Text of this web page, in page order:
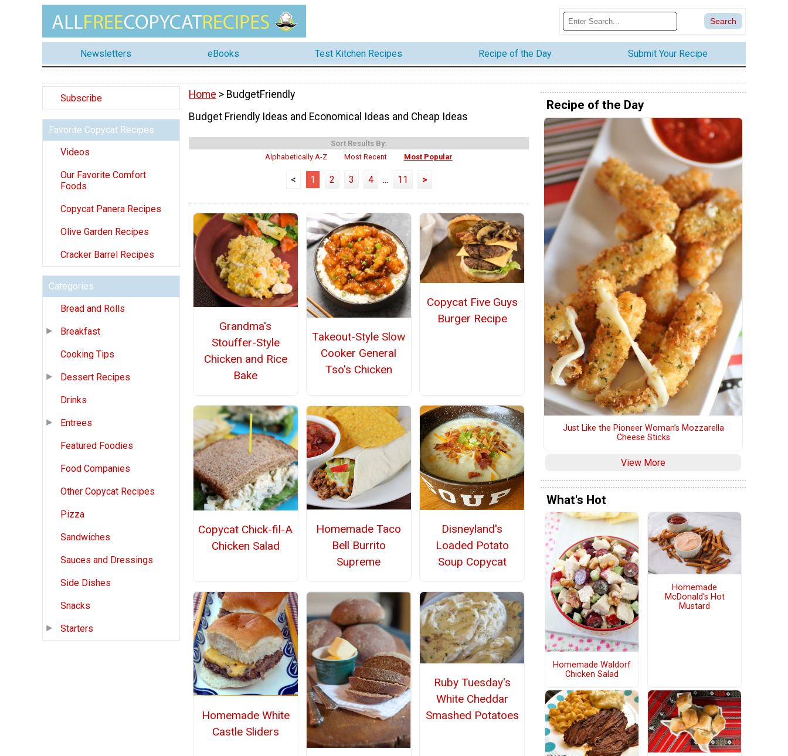
Newsletters eBooks Test Kitchen Recipes Recipe of the Day Submit Your Recipe
Subscribe
Favorite Copycat Recipes
Videos
Our Favorite Comfort
Foods
Copycat Panera Recipes
Olive Garden Recipes
Cracker Barrel Recipes
Categories
Bread and Rolls
Breakfast
Cooking Tips
Dessert Recipes
Drinks
Entrees
Featured Foodies
Food Companies
Other Copycat Recipes
Pizza
Sandwiches
Sauces and Dressings
Side Dishes
Snacks
Starters
Home > BudgetFriendly
Budget Friendly Ideas and Economical Ideas and Cheap Ideas
Sort Results By:
Alphabetically A-Z
Most Recent Most Popular
< 1 2 3 4 ... 11 >
Grandma's
Stouffer-Style
Chicken and Rice
Bake
Takeout-Style Slow
Cooker General
Tso's Chicken
Copycat Five Guys
Burger Recipe
Copycat Chick-fil-A
Chicken Salad
Homemade Taco
Bell Burrito
Supreme
Disneyland's
Loaded Potato
Soup Copycat
Homemade White
Castle Sliders
Ruby Tuesday's
White Cheddar
Smashed Potatoes
Recipe of the Day
Just Like the Pioneer Woman’s Mozzarella
Cheese Sticks
View More
What's Hot
Homemade Waldorf
Chicken Salad
Homemade
McDonald's Hot
Mustard